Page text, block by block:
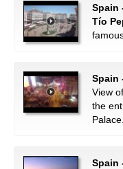
Spain
Tío
Spain
View
the
Palace.
Spain